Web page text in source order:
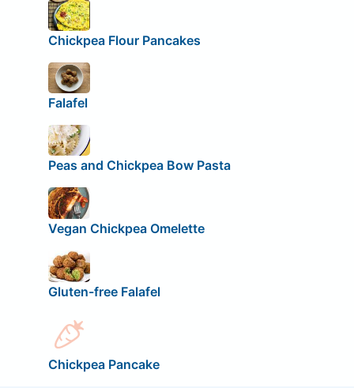
Chickpea Flour Pancakes
Falafel
Peas and Chickpea Bow Pasta
Vegan Chickpea Omelette
Gluten-free Falafel
Chickpea Pancake